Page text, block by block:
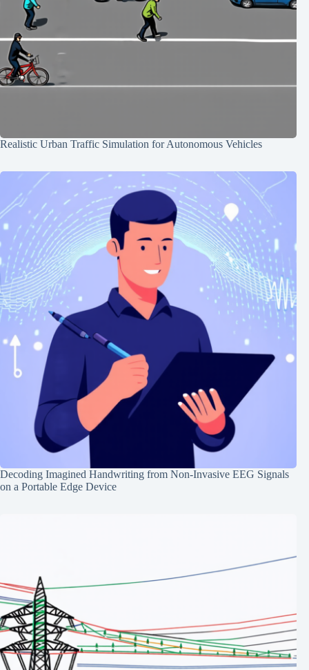
Realistic Urban Traffic Simulation for Autonomous Vehicles
Decoding Imagined Handwriting from Non-Invasive EEG Signals
on a Portable Edge Device